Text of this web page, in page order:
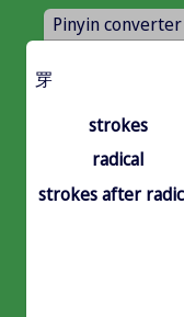
Pinyin converter
䍓
strokes
radical
strokes after